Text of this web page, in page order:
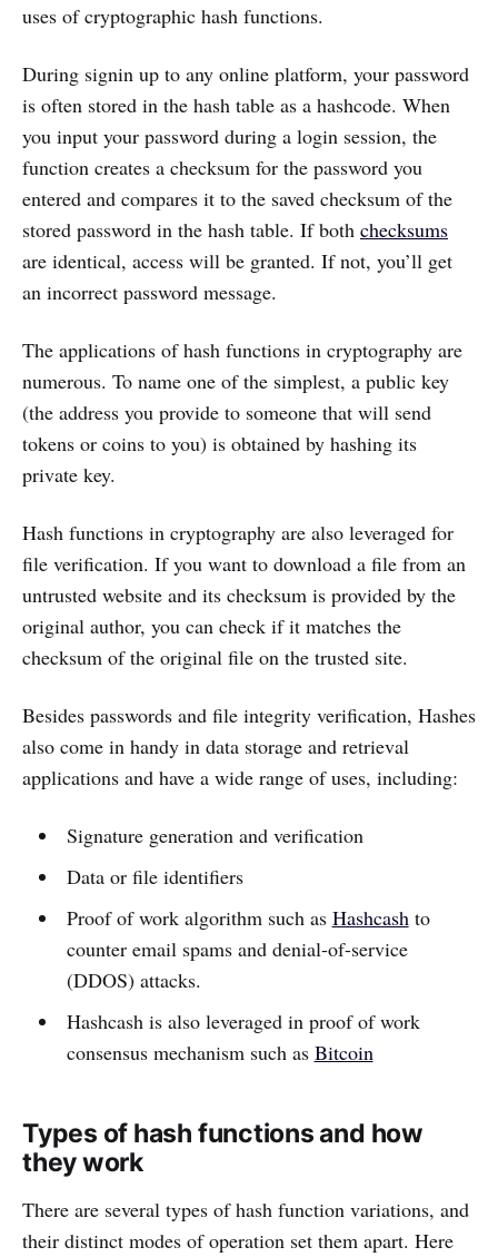
uses of cryptographic hash functions.
During signin up to any online platform, your password
is often stored in the hash table as a hashcode. When
you input your password during a login session, the
function creates a checksum for the password you
entered and compares it to the saved checksum of the
stored password in the hash table. If both checksums
are identical, access will be granted. If not, you’ll get
an incorrect password message.
The applications of hash functions in cryptography are
numerous. To name one of the simplest, a public key
(the address you provide to someone that will send
tokens or coins to you) is obtained by hashing its
private key.
Hash functions in cryptography are also leveraged for
file verification. If you want to download a file from an
untrusted website and its checksum is provided by the
original author, you can check if it matches the
checksum of the original file on the trusted site.
Besides passwords and file integrity verification, Hashes
also come in handy in data storage and retrieval
applications and have a wide range of uses, including:
Signature generation and verification
Data or file identifiers
Proof of work algorithm such as Hashcashto
counter email spams and denial-of-service
(DDOS) attacks.
Hashcash is also leveraged in proof of work
consensus mechanism such as Bitcoin
Types of hash functions and how
they work
There are several types of hash function variations, and
their distinct modes of operation set them apart. Here